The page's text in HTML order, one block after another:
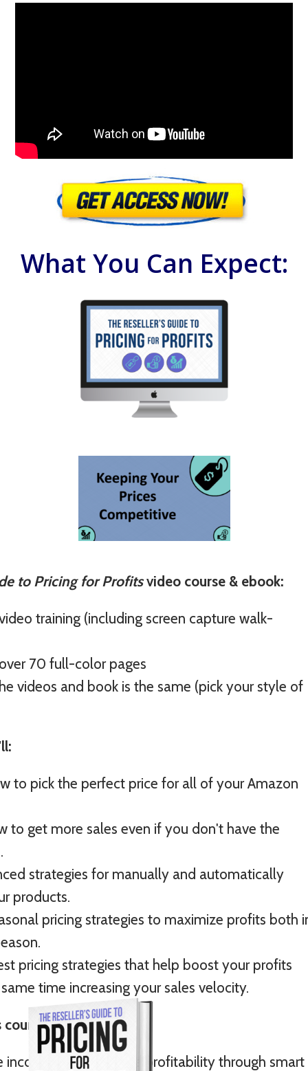
What You Can Expect:
to Pricing for Profitsvideo course & ebook:
training (including screen capture walk-
70 full-color pages
videos and book is the same (pick your style of
to pick the perfect price for all of your Amazon
to get more sales even if you don't have the
strategies for manually and automatically
products.
pricing strategies to maximize profits both
pricing strategies that help boost your profits
time increasing your sales velocity.
you'll:
income and maximize profitability through smart